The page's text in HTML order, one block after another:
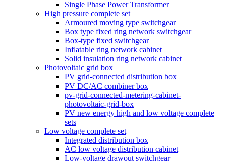
Single Phase Power Transformer
High pressure complete set
Armoured moving type switchgear
Box type fixed ring network switchgear
Box-type fixed switchgear
Inflatable ring network cabinet
Solid insulation ring network cabinet
Photovoltaic grid box
PV grid-connected distribution box
PV DC/AC combiner box
pv-grid-connected-metering-cabinet-
photovoltaic-grid-box
PV new energy high and low voltage complete
sets
Low voltage complete set
Integrated distribution box
AC low voltage distribution cabinet
Low-voltage drawout switchgear